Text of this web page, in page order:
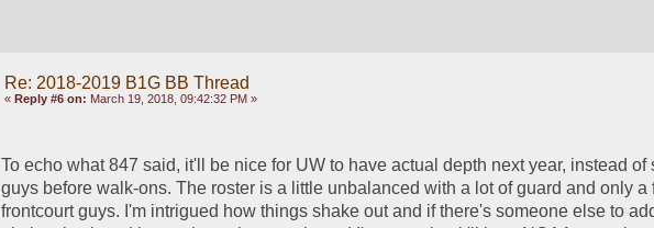
Re: 2018-2019 B1G BB Thread
« Reply #6 on: March 19, 2018, 09:42:32 PM »
To echo what 847 said, it'll be nice for UW to have actual depth next year, instead of
guys before walk-ons. The roster is a little unbalanced with a lot of guard and only a
frontcourt guys. I'm intrigued how things shake out and if there's someone else to